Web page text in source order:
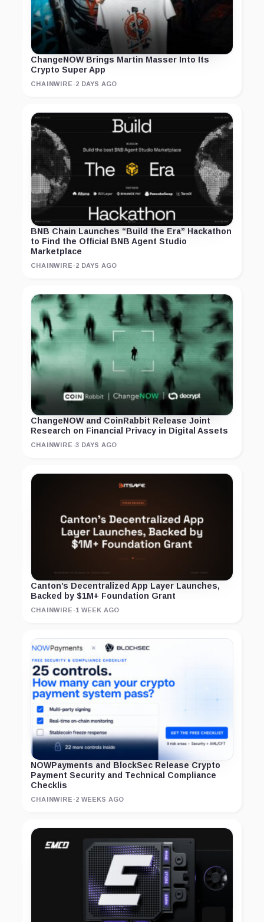
ChangeNOW Brings Martin Masser Into Its
Crypto Super App
CHAINWIRE ·2 DAYS AGO
BNB Chain Launches “Build the Era” Hackathon
to Find the Official BNB Agent Studio
Marketplace
CHAINWIRE ·2 DAYS AGO
ChangeNOW and CoinRabbit Release Joint
Research on Financial Privacy in Digital Assets
CHAINWIRE ·3 DAYS AGO
Canton’s Decentralized App Layer Launches,
Backed by $1M+ Foundation Grant
CHAINWIRE ·1 WEEK AGO
NOWPayments and BlockSec Release Crypto
Payment Security and Technical Compliance
Checklis
CHAINWIRE ·2 WEEKS AGO